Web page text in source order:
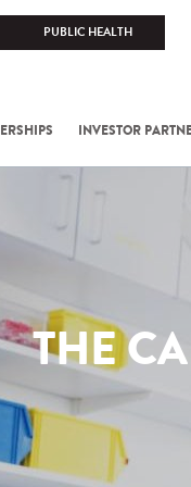
PUBLIC HEALTH
INVESTOR
THE